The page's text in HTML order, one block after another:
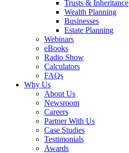
Trusts & Inheritance
Wealth Planning
Businesses
Estate Planning
Webinars
eBooks
Radio Show
Calculators
FAQs
Why Us
About Us
Newsroom
Careers
Partner With Us
Case Studies
Testimonials
Awards